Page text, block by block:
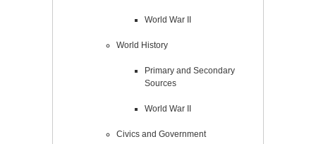
World War II
World History
Primary and Secondary
Sources
World War II
Civics and Government